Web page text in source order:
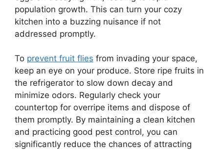
population growth. This can turn your cozy
kitchen into a buzzing nuisance if not
addressed promptly.
To prevent fruit flies from invading your space,
keep an eye on your produce. Store ripe fruits in
the refrigerator to slow down decay and
minimize odors. Regularly check your
countertop for overripe items and dispose of
them promptly. By maintaining a clean kitchen
and practicing good pest control, you can
significantly reduce the chances of attracting